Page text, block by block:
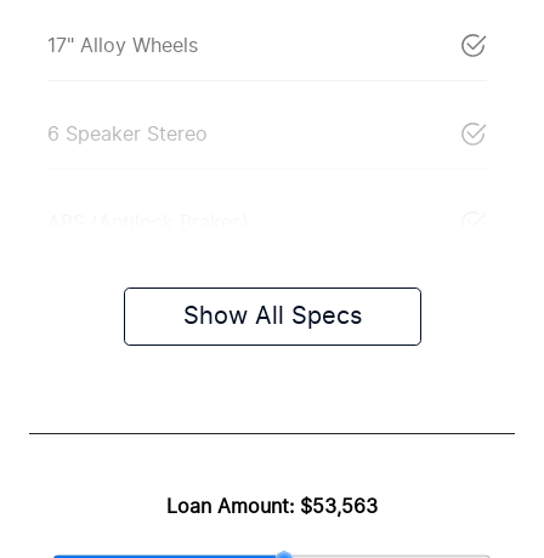
17" Alloy Wheels
6 Speaker Stereo
Show All Specs
Loan Amount: $53,563